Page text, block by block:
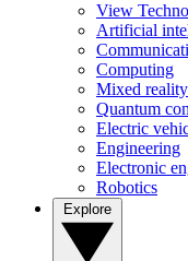
View
Artificial
Computing
Mixed reality
Quantum
Electric
Engineering
Electronic
Robotics